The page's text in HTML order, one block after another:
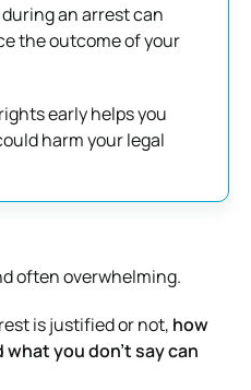
an arrest can
the outcome of your
early helps you
harm your legal
often overwhelming.
is justified or not, how
you don’t say can